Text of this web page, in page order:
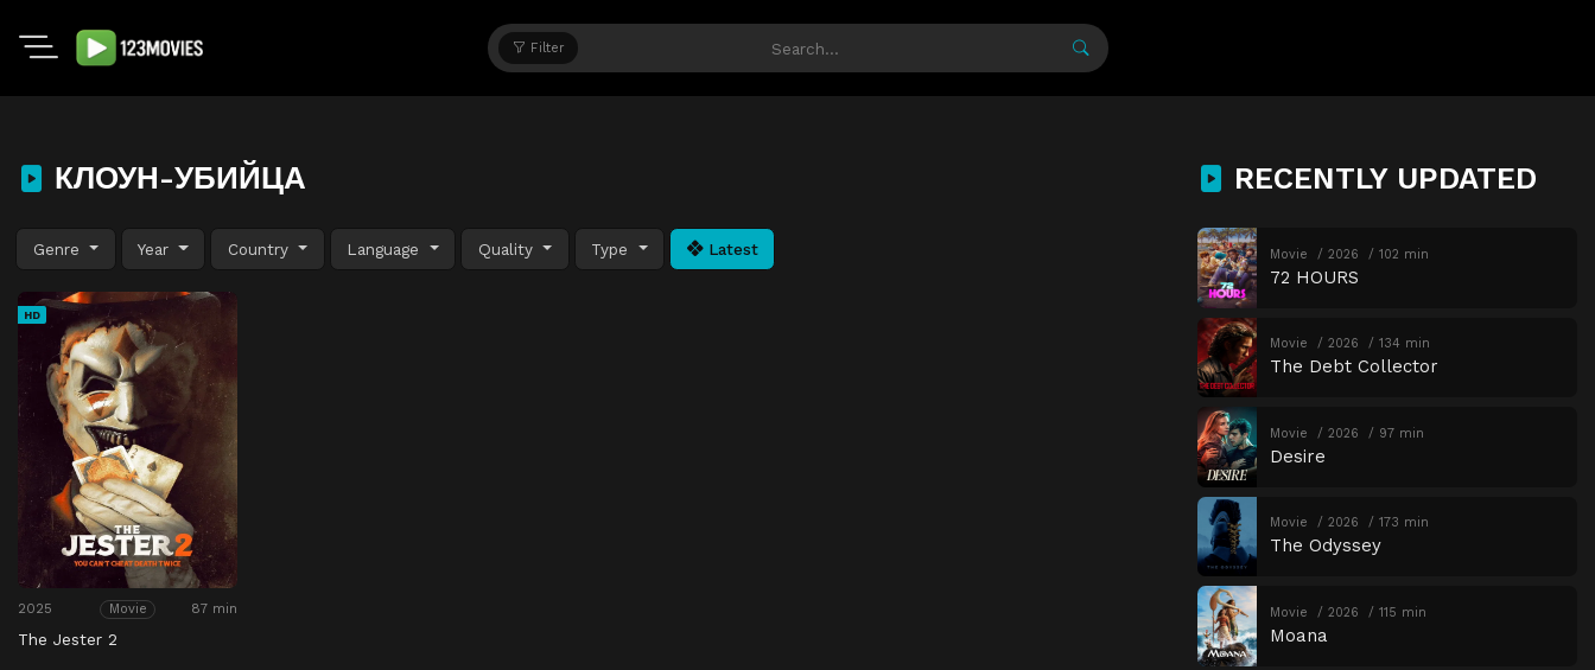
Filter
КЛОУН-УБИЙЦА
Genre Year Country Language Quality Type Latest
HD
2025 Movie 87 min
The Jester 2
RECENTLY UPDATED
Movie 2026 102 min
72 HOURS
Movie 2026 134 min
The Debt Collector
Movie 2026 97 min
Desire
Movie 2026 173 min
The Odyssey
Movie 2026 115 min
Moana